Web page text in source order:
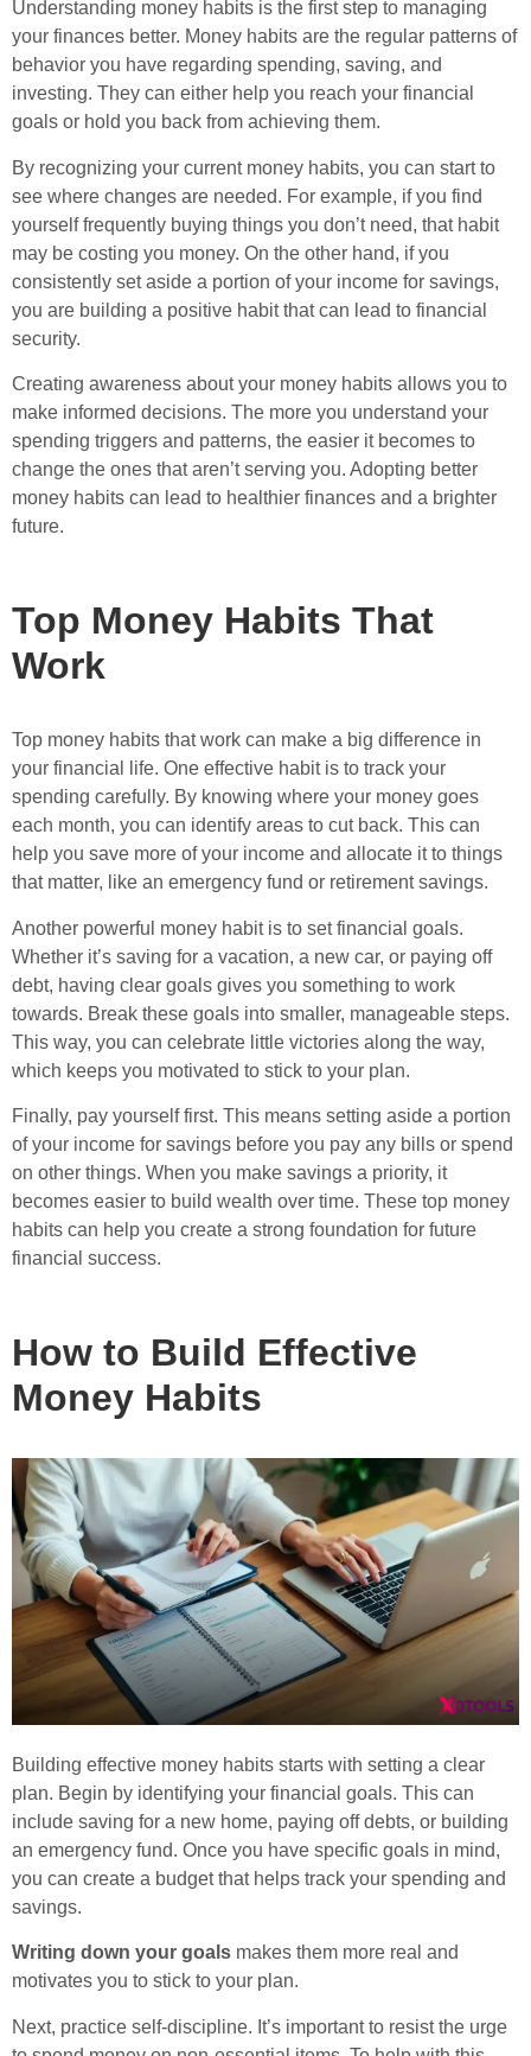
Understanding money habits is the first step to managing
your finances better. Money habits are the regular patterns of
behavior you have regarding spending, saving, and
investing. They can either help you reach your financial
goals or hold you back from achieving them.
By recognizing your current money habits, you can start to
see where changes are needed. For example, if you find
yourself frequently buying things you don’t need, that habit
may be costing you money. On the other hand, if you
consistently set aside a portion of your income for savings,
you are building a positive habit that can lead to financial
security.
Creating awareness about your money habits allows you to
make informed decisions. The more you understand your
spending triggers and patterns, the easier it becomes to
change the ones that aren’t serving you. Adopting better
money habits can lead to healthier finances and a brighter
future.
Top Money Habits That
Work
Top money habits that work can make a big difference in
your financial life. One effective habit is to track your
spending carefully. By knowing where your money goes
each month, you can identify areas to cut back. This can
help you save more of your income and allocate it to things
that matter, like an emergency fund or retirement savings.
Another powerful money habit is to set financial goals.
Whether it’s saving for a vacation, a new car, or paying off
debt, having clear goals gives you something to work
towards. Break these goals into smaller, manageable steps.
This way, you can celebrate little victories along the way,
which keeps you motivated to stick to your plan.
Finally, pay yourself first. This means setting aside a portion
of your income for savings before you pay any bills or spend
on other things. When you make savings a priority, it
becomes easier to build wealth over time. These top money
habits can help you create a strong foundation for future
financial success.
How to Build Effective
Money Habits
Building effective money habits starts with setting a clear
plan. Begin by identifying your financial goals. This can
include saving for a new home, paying off debts, or building
an emergency fund. Once you have specific goals in mind,
you can create a budget that helps track your spending and
savings.
Writing down your goals makes them more real and
motivates you to stick to your plan.
Next, practice self-discipline. It’s important to resist the urge